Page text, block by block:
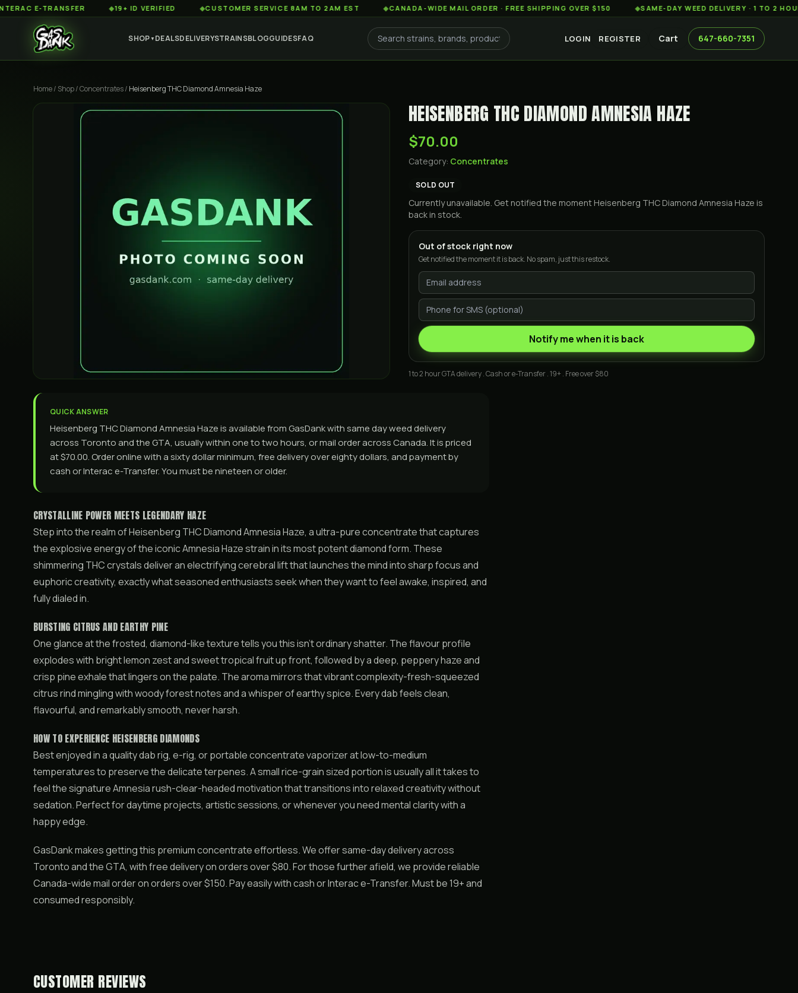
E-TRANSFER ◆19+ ID VERIFIED ◆ CUSTOMER SERVICE 8AM TO 2AM EST ◆CANADA-WIDE MAIL ORDER · FREE SHIPPING OVER $150 ◆ SAME-DAY WEED DELIVERY · 1 TO 2 HOURS
SHOP▼ DEALSDELIVERYSTRAINSBLOGGUIDESFAQ LOGIN REGISTER Cart 647-660-7351
Home/ Shop/Concentrates/ Heisenberg THC Diamond Amnesia Haze
HEISENBERG THC DIAMOND AMNESIA HAZE
$70.00
Category: Concentrates
SOLD OUT
Currently unavailable. Get notified the moment Heisenberg THC Diamond Amnesia Haze is
back in stock.
Out of stock right now
Get notified the moment it is back. No spam, just this restock.
Notify me when it is back
1 to 2 hour GTA delivery . Cash or e-Transfer . 19+ . Free over $80
QUICK ANSWER
Heisenberg THC Diamond Amnesia Haze is available from GasDank with same day weed delivery
across Toronto and the GTA, usually within one to two hours, or mail order across Canada. It is priced
at $70.00. Order online with a sixty dollar minimum, free delivery over eighty dollars, and payment by
cash or Interac e-Transfer. You must be nineteen or older.
CRYSTALLINE POWER MEETS LEGENDARY HAZE
Step into the realm of Heisenberg THC Diamond Amnesia Haze, a ultra-pure concentrate that captures
the explosive energy of the iconic Amnesia Haze strain in its most potent diamond form. These
shimmering THC crystals deliver an electrifying cerebral lift that launches the mind into sharp focus and
euphoric creativity, exactly what seasoned enthusiasts seek when they want to feel awake, inspired, and
fully dialed in.
BURSTING CITRUS AND EARTHY PINE
One glance at the frosted, diamond-like texture tells you this isn’t ordinary shatter. The flavour profile
explodes with bright lemon zest and sweet tropical fruit up front, followed by a deep, peppery haze and
crisp pine exhale that lingers on the palate. The aroma mirrors that vibrant complexity-fresh-squeezed
citrus rind mingling with woody forest notes and a whisper of earthy spice. Every dab feels clean,
flavourful, and remarkably smooth, never harsh.
HOW TO EXPERIENCE HEISENBERG DIAMONDS
Best enjoyed in a quality dab rig, e-rig, or portable concentrate vaporizer at low-to-medium
temperatures to preserve the delicate terpenes. A small rice-grain sized portion is usually all it takes to
feel the signature Amnesia rush-clear-headed motivation that transitions into relaxed creativity without
sedation. Perfect for daytime projects, artistic sessions, or whenever you need mental clarity with a
happy edge.
GasDank makes getting this premium concentrate effortless. We offer same-day delivery across
Toronto and the GTA, with free delivery on orders over $80. For those further afield, we provide reliable
Canada-wide mail order on orders over $150. Pay easily with cash or Interac e-Transfer. Must be 19+ and
consumed responsibly.
CUSTOMER REVIEWS